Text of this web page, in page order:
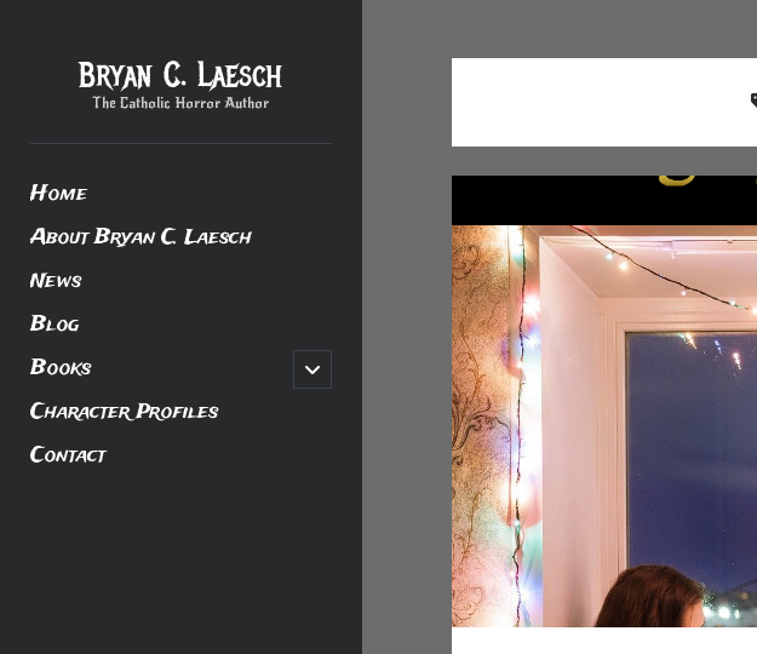
Bryan C. Laesch
The Catholic Horror Author
Home
About Bryan C. Laesch
News
Blog
Books
open
child
Character Profiles
Contact